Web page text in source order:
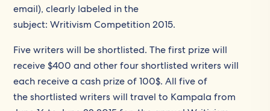
email), clearly labeled in the
subject: Writivism Competition 2015.
Five writers will be shortlisted. The first prize will
receive $400 and other four shortlisted writers will
each receive a cash prize of 100$. All five of
the shortlisted writers will travel to Kampala from